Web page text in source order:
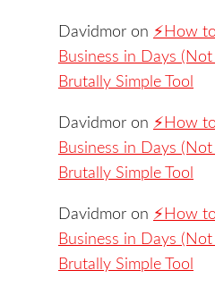
Davidmor on ⚡️How
Business in Days
Brutally Simple Tool
Davidmor on ⚡️How
Business in Days
Brutally Simple Tool
Davidmor on ⚡️How
Business in Days
Brutally Simple Tool